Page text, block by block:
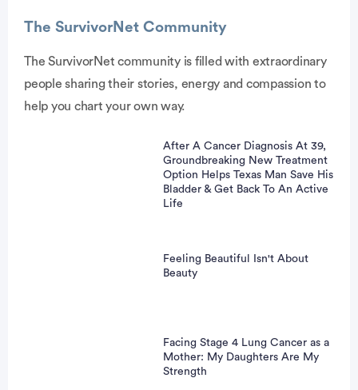
The SurvivorNet Community
The SurvivorNet community is filled with extraordinary
people sharing their stories, energy and compassion to
help you chart your own way.
After A Cancer Diagnosis At 39,
Groundbreaking New Treatment
Option Helps Texas Man Save His
Bladder & Get Back To An Active
Life
Feeling Beautiful Isn't About
Beauty
Facing Stage 4 Lung Cancer as a
Mother: My Daughters Are My
Strength